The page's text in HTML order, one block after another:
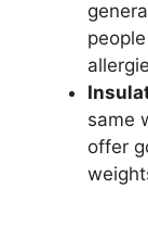
same
offer